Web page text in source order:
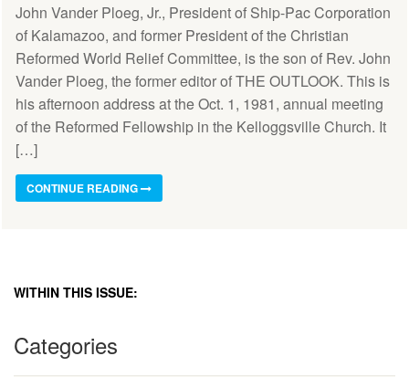
John Vander Ploeg, Jr., President of Ship-Pac Corporation
of Kalamazoo, and former President of the Christian
Reformed World Relief Committee, is the son of Rev. John
Vander Ploeg, the former editor of THE OUTLOOK. This is
his afternoon address at the Oct. 1, 1981, annual meeting
of the Reformed Fellowship in the Kelloggsville Church. It
[…]
CONTINUE READING
WITHIN THIS ISSUE:
Categories